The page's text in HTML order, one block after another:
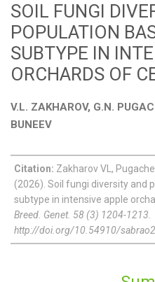
Board Members
Journal
Latest News
SOIL FUNGI
POPULATION
SUBTYPE IN
ORCHARDS OF
V.L. ZAKHAROV, G.N.
BUNEEV
Citation: Zakharov VL,
(2026). Soil fungi diversity and
subtype in intensive apple
Breed. Genet. 58 (3) 1204-1213.
http://doi.org/10.54910/